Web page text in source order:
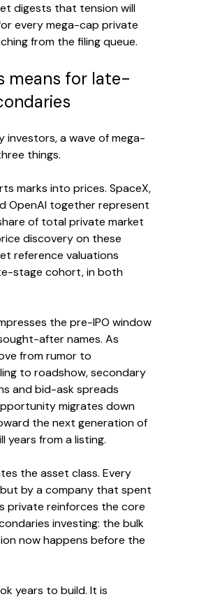
digests that tension will
every mega-cap private
from the filing queue.
means for late-
investors, a wave of mega-
things.
marks into prices. SpaceX,
OpenAI together represent
of total private market
discovery on these
reference valuations
stage cohort, in both
the pre-IPO window
after names. As
from rumor to
to roadshow, secondary
and bid-ask spreads
migrates down
the next generation of
years from a listing.
the asset class. Every
by a company that spent
private reinforces the core
investing: the bulk
now happens before the
years to build. It is